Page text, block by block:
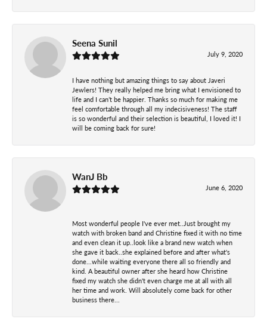
Seena Sunil
July 9, 2020
I have nothing but amazing things to say about Javeri
Jewlers! They really helped me bring what I envisioned to
life and I can’t be happier. Thanks so much for making me
feel comfortable through all my indecisiveness! The staff
is so wonderful and their selection is beautiful, I loved it! I
will be coming back for sure!
WanJ Bb
June 6, 2020
Most wonderful people I've ever met..Just brought my
watch with broken band and Christine fixed it with no time
and even clean it up..look like a brand new watch when
she gave it back..she explained before and after what's
done...while waiting everyone there all so friendly and
kind. A beautiful owner after she heard how Christine
fixed my watch she didn't even charge me at all with all
her time and work. Will absolutely come back for other
business there...